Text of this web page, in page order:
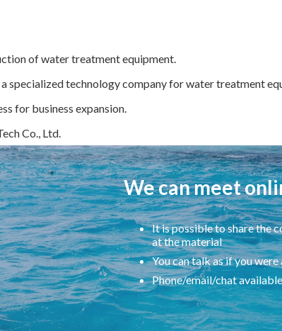
of water treatment equipment.
a specialized technology company for water treatment
for business expansion.
Co., Ltd.
We can meet
It is possible to share the
at the material
You can talk as if you
Phone/email/chat available